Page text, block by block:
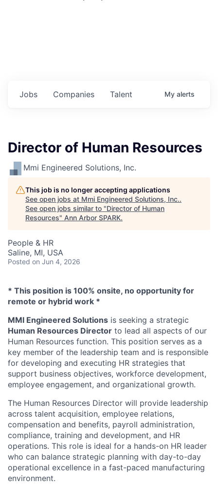
Jobs Companies Talent My alerts
Director of Human Resources
Mmi Engineered Solutions, Inc.
This job is no longer accepting applications
See open jobs at Mmi Engineered Solutions, Inc..
See open jobs similar to "Director of Human
Resources" Ann Arbor SPARK.
People & HR
Saline, MI, USA
Posted on Jun 4, 2026
* This position is 100% onsite, no opportunity for
remote or hybrid work *
MMI Engineered Solutions is seeking a strategic
Human Resources Director to lead all aspects of our
Human Resources function. This position serves as a
key member of the leadership team and is responsible
for developing and executing HR strategies that
support business objectives, workforce development,
employee engagement, and organizational growth.
The Human Resources Director will provide leadership
across talent acquisition, employee relations,
compensation and benefits, payroll administration,
compliance, training and development, and HR
operations. This role is ideal for a hands-on HR leader
who can balance strategic planning with day-to-day
operational excellence in a fast-paced manufacturing
environment.